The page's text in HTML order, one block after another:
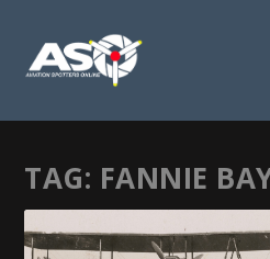
TAG: FANNIE